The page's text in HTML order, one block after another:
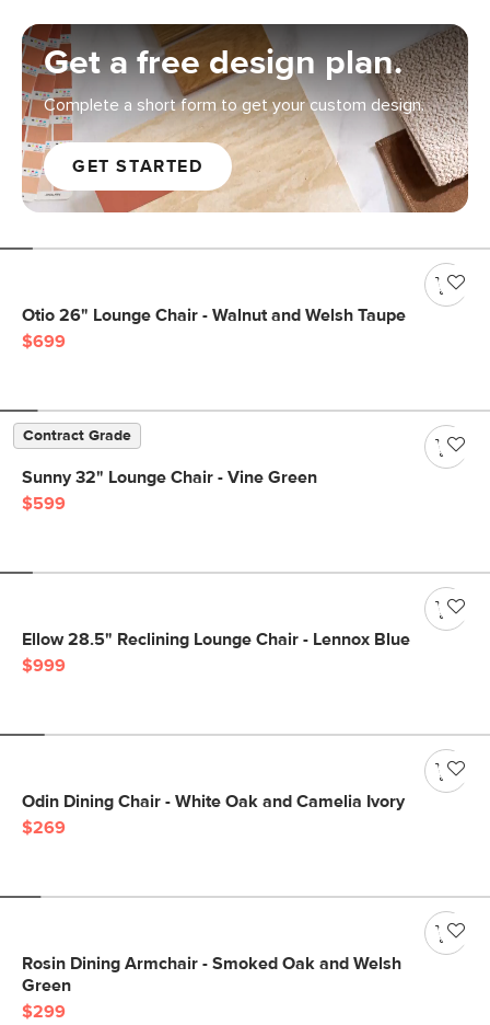
Get a free design plan.
Complete a short form to get your custom design.
GET STARTED
Otio 26" Lounge Chair - Walnut and Welsh Taupe
$699
Contract Grade
Sunny 32" Lounge Chair - Vine Green
$599
Ellow 28.5" Reclining Lounge Chair - Lennox Blue
$999
Odin Dining Chair - White Oak and Camelia Ivory
$269
Rosin Dining Armchair - Smoked Oak and Welsh
Green
$299